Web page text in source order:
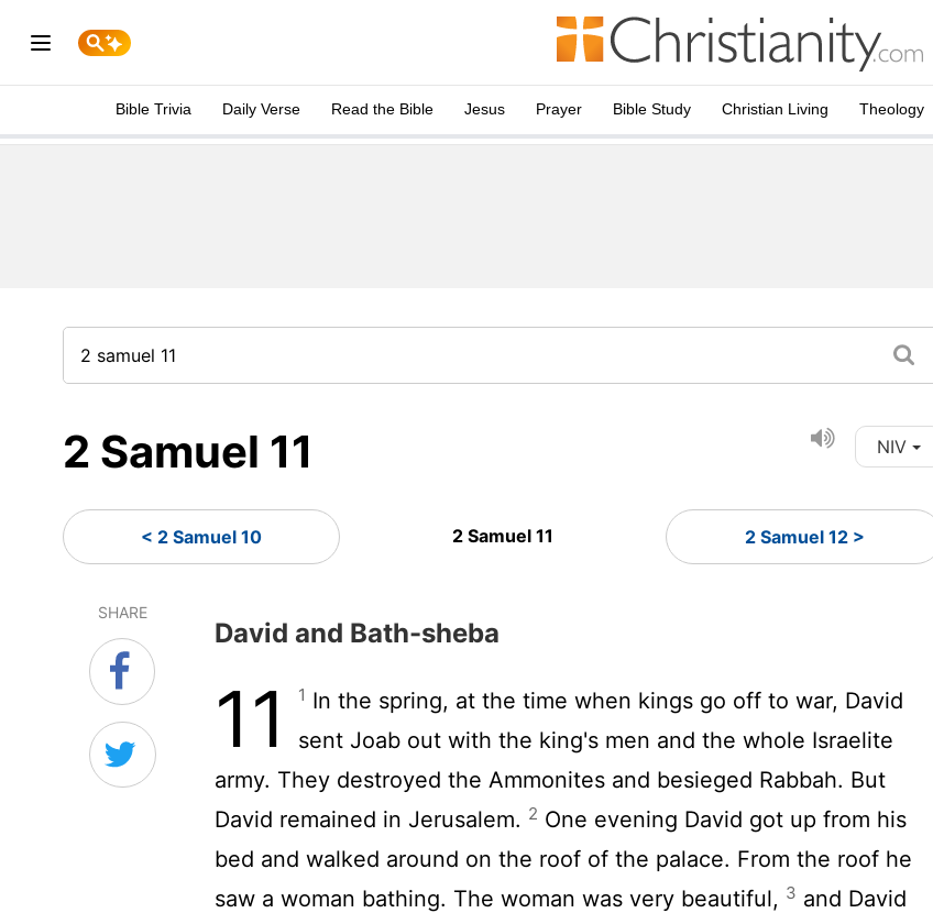
Bible Trivia Daily Verse Read the Bible Jesus Prayer Bible Study Christian Living Theology
2 Samuel 11 NIV
< 2 Samuel 10 2 Samuel 11 2 Samuel 12 >
SHARE
David and Bath-sheba
11 1 In the spring, at the time when kings go off to war, David
sent Joab out with the king's men and the whole Israelite
army. They destroyed the Ammonites and besieged Rabbah. But
David remained in Jerusalem. 2 One evening David got up from his
bed and walked around on the roof of the palace. From the roof he
saw a woman bathing. The woman was very beautiful, 3 and David